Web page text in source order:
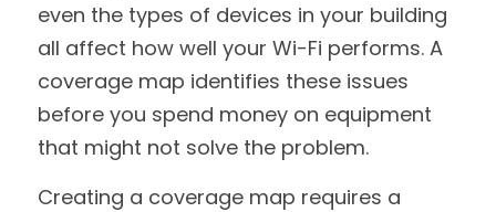
even the types of devices in your building
all affect how well your Wi-Fi performs. A
coverage map identifies these issues
before you spend money on equipment
that might not solve the problem.
Creating a coverage map requires a